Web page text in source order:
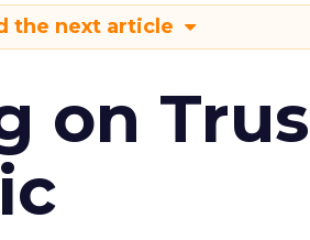
the next article
on